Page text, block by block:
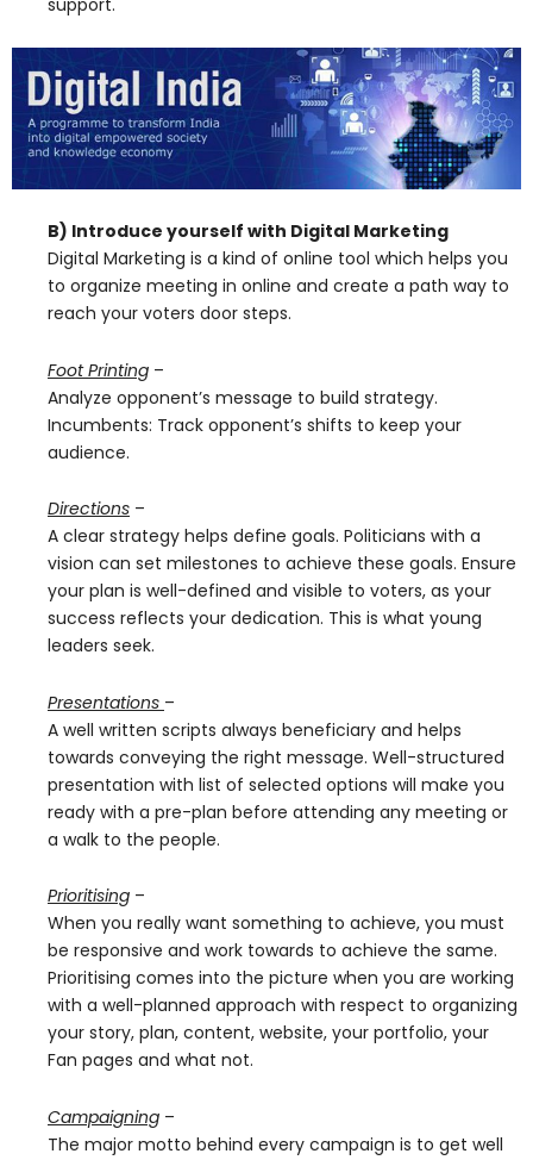
B) Introduce yourself with Digital Marketing
Digital Marketing is a kind of online tool which helps you
to organize meeting in online and create a path way to
reach your voters door steps.
Foot Printing –
Analyze opponent’s message to build strategy.
Incumbents: Track opponent’s shifts to keep your
audience.
Directions –
A clear strategy helps define goals. Politicians with a
vision can set milestones to achieve these goals. Ensure
your plan is well-defined and visible to voters, as your
success reflects your dedication. This is what young
leaders seek.
Presentations –
A well written scripts always beneficiary and helps
towards conveying the right message. Well-structured
presentation with list of selected options will make you
ready with a pre-plan before attending any meeting or
a walk to the people.
Prioritising –
When you really want something to achieve, you must
be responsive and work towards to achieve the same.
Prioritising comes into the picture when you are working
with a well-planned approach with respect to organizing
your story, plan, content, website, your portfolio, your
Fan pages and what not.
Campaigning –
The major motto behind every campaign is to get well